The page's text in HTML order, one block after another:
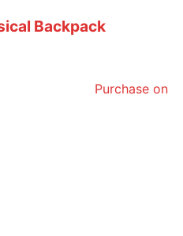
Backpack
Purchase on